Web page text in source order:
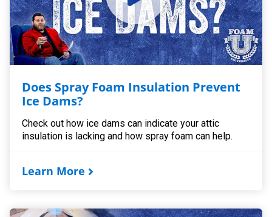
Does Spray Foam Insulation Prevent
Ice Dams?
Check out how ice dams can indicate your attic
insulation is lacking and how spray foam can help.
Learn More